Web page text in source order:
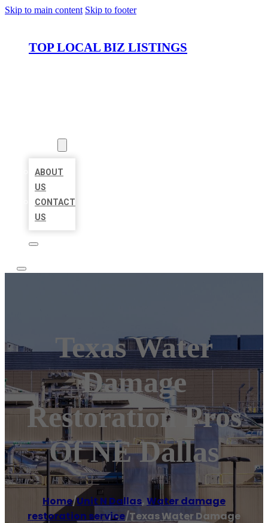
Skip to main content Skip to footer
TOP LOCAL BIZ LISTINGS
ABOUT
US
CONTACT
US
Texas Water
Damage
Restoration Pros
Of NE Dallas
Home/Unit N Dallas,Water damage
restoration service/Texas Water Damage